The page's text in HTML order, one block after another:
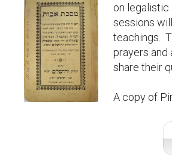
on
sessions
teachings.
prayers and
share their
A copy of